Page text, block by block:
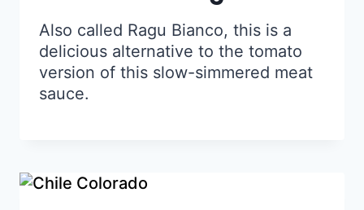
Also called Ragu Bianco, this is a
delicious alternative to the tomato
version of this slow-simmered meat
sauce.